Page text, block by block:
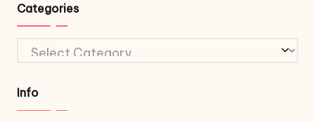
Categories
Categories
Info